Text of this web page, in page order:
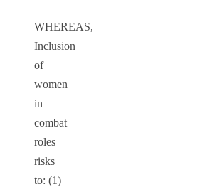
WHEREAS,
Inclusion
of
women
in
combat
roles
risks
to: (1)